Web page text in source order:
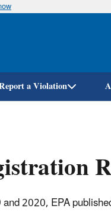
a Violation
2020, EPA